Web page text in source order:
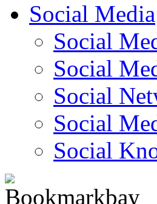
Social Media
Social
Social
Social
Social
Social